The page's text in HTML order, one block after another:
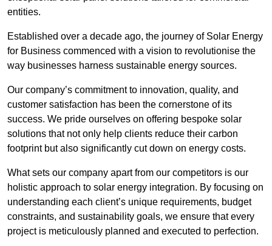
entities.
Established over a decade ago, the journey of Solar Energy
for Business commenced with a vision to revolutionise the
way businesses harness sustainable energy sources.
Our company’s commitment to innovation, quality, and
customer satisfaction has been the cornerstone of its
success. We pride ourselves on offering bespoke solar
solutions that not only help clients reduce their carbon
footprint but also significantly cut down on energy costs.
What sets our company apart from our competitors is our
holistic approach to solar energy integration. By focusing on
understanding each client’s unique requirements, budget
constraints, and sustainability goals, we ensure that every
project is meticulously planned and executed to perfection.